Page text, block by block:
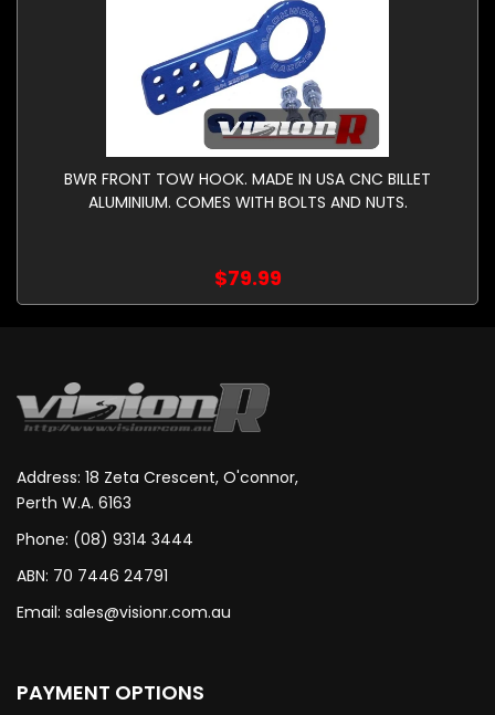
BWR FRONT TOW HOOK. MADE IN USA CNC BILLET
ALUMINIUM. COMES WITH BOLTS AND NUTS.
$79.99
Address: 18 Zeta Crescent, O'connor,
Perth W.A. 6163
Phone: (08) 9314 3444
ABN: 70 7446 24791
Email: sales@visionr.com.au
PAYMENT OPTIONS